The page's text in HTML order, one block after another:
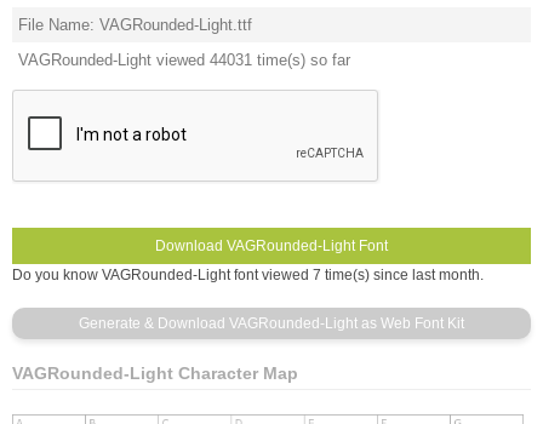
File Name: VAGRounded-Light.ttf
VAGRounded-Light viewed 44031 time(s) so far
Do you know VAGRounded-Light font viewed 7 time(s) since last month.
VAGRounded-Light Character Map